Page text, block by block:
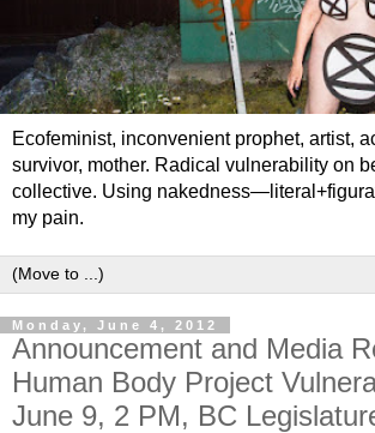
Ecofeminist, inconvenient prophet, artist,
survivor, mother. Radical vulnerability on
collective. Using
my pain.
Monday, June 4, 2012
Announcement and Media
Human Body Project
June 9, 2 PM, BC